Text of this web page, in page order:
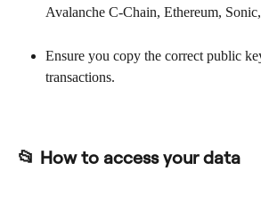
Avalanche C-Chain, Ethereum,
Ensure you copy the correct public
transactions.
📂 How to access your data